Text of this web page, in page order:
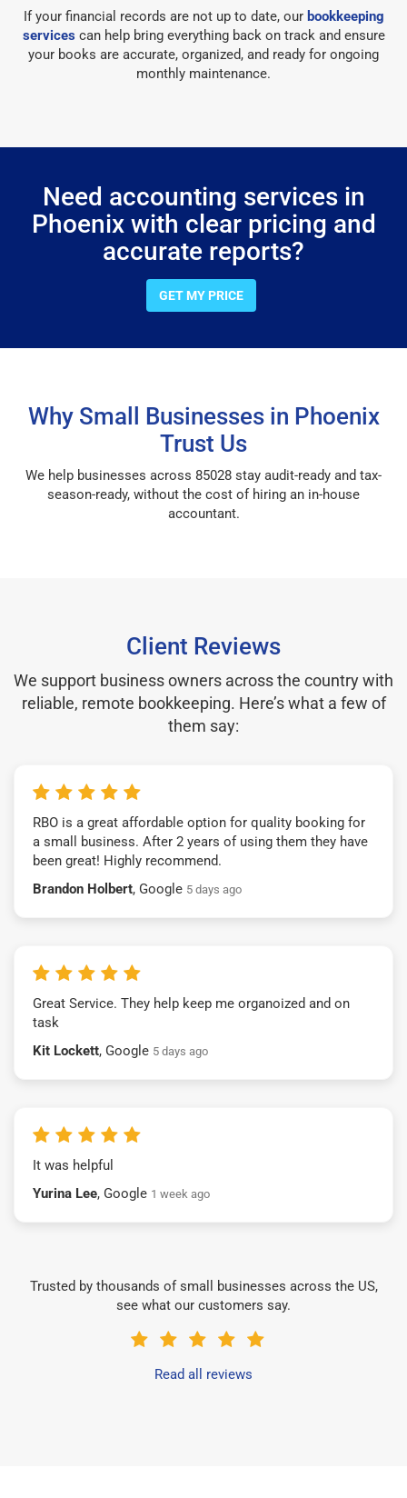
If your financial records are not up to date, our bookkeeping
servicescan help bring everything back on track and ensure
your books are accurate, organized, and ready for ongoing
monthly maintenance.
Need accounting services in
Phoenix with clear pricing and
accurate reports?
GET MY PRICE
Why Small Businesses in Phoenix
Trust Us
We help businesses across 85028 stay audit-ready and tax-
season-ready, without the cost of hiring an in-house
accountant.
Client Reviews
We support business owners across the country with
reliable, remote bookkeeping. Here’s what a few of
them say:
RBO is a great affordable option for quality booking for
a small business. After 2 years of using them they have
been great! Highly recommend.
Brandon Holbert, Google 5 days ago
Great Service. They help keep me organoized and on
task
Kit Lockett, Google 5 days ago
It was helpful
Yurina Lee, Google 1 week ago
Trusted by thousands of small businesses across the US,
see what our customers say.
Read all reviews